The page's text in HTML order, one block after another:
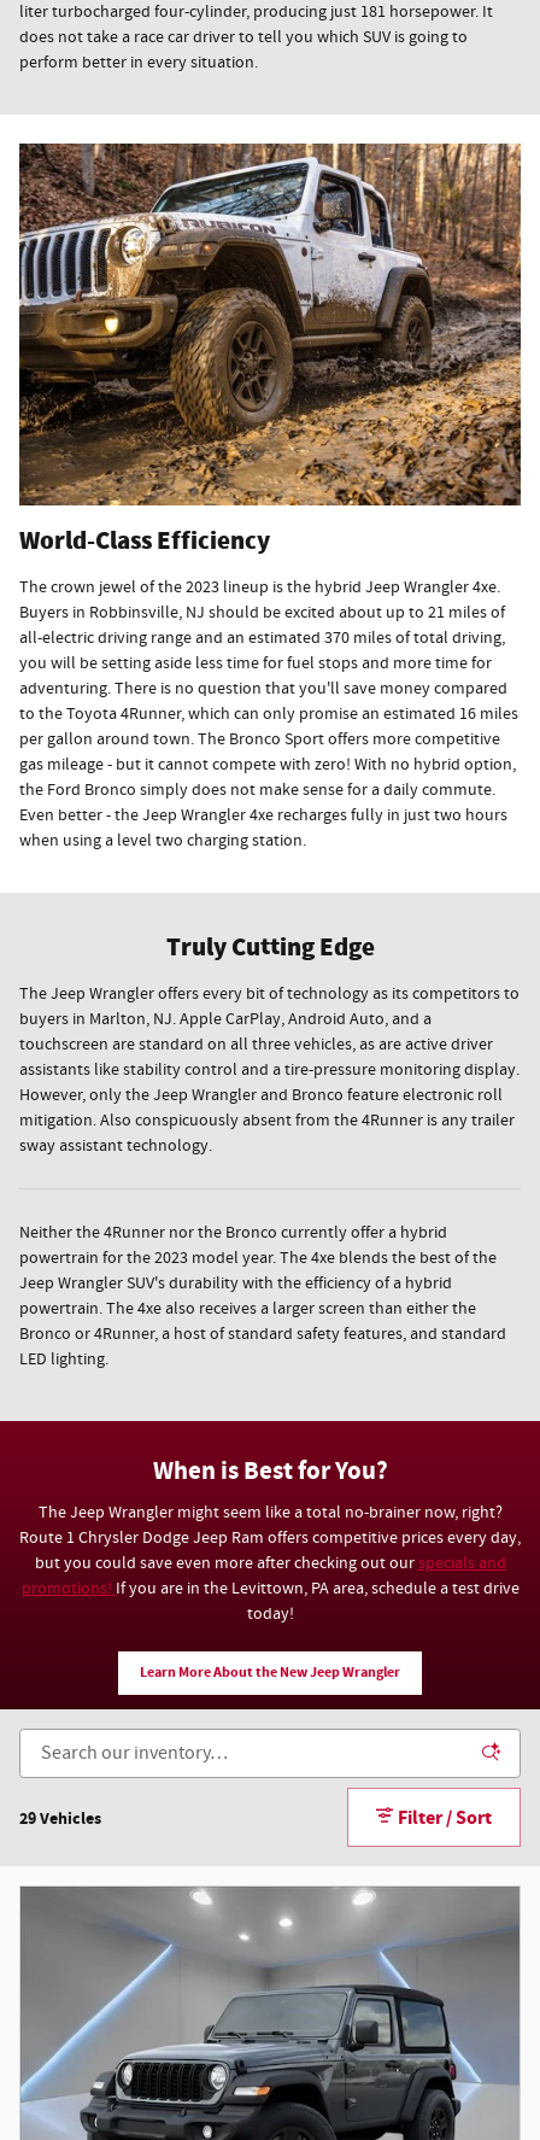
liter turbocharged four-cylinder, producing just 181 horsepower. It
does not take a race car driver to tell you which SUV is going to
perform better in every situation.
World-Class Efficiency
The crown jewel of the 2023 lineup is the hybrid Jeep Wrangler 4xe.
Buyers in Robbinsville, NJ should be excited about up to 21 miles of
all-electric driving range and an estimated 370 miles of total driving,
you will be setting aside less time for fuel stops and more time for
adventuring. There is no question that you'll save money compared
to the Toyota 4Runner, which can only promise an estimated 16 miles
per gallon around town. The Bronco Sport offers more competitive
gas mileage - but it cannot compete with zero! With no hybrid option,
the Ford Bronco simply does not make sense for a daily commute.
Even better - the Jeep Wrangler 4xe recharges fully in just two hours
when using a level two charging station.
Truly Cutting Edge
The Jeep Wrangler offers every bit of technology as its competitors to
buyers in Marlton, NJ. Apple CarPlay, Android Auto, and a
touchscreen are standard on all three vehicles, as are active driver
assistants like stability control and a tire-pressure monitoring display.
However, only the Jeep Wrangler and Bronco feature electronic roll
mitigation. Also conspicuously absent from the 4Runner is any trailer
sway assistant technology.
Neither the 4Runner nor the Bronco currently offer a hybrid
powertrain for the 2023 model year. The 4xe blends the best of the
Jeep Wrangler SUV's durability with the efficiency of a hybrid
powertrain. The 4xe also receives a larger screen than either the
Bronco or 4Runner, a host of standard safety features, and standard
LED lighting.
When is Best for You?
The Jeep Wrangler might seem like a total no-brainer now, right?
Route 1 Chrysler Dodge Jeep Ram offers competitive prices every day,
but you could save even more after checking out ourspecials and
promotions! If you are in the Levittown, PA area, schedule a test drive
today!
Learn More About the New Jeep Wrangler
29 Vehicles Filter / Sort